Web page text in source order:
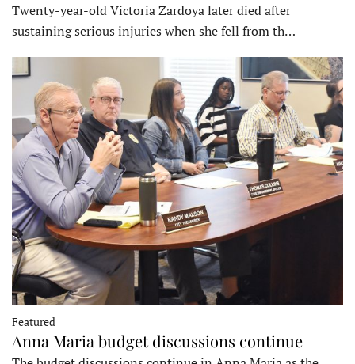
Twenty-year-old Victoria Zardoya later died after
sustaining serious injuries when she fell from th…
Featured
Anna Maria budget discussions continue